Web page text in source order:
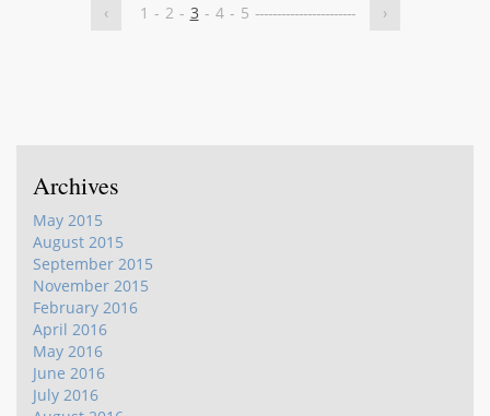
‹ 1 - 2 - 3 - 4 - 5 ----------------------- ›
Archives
May 2015
August 2015
September 2015
November 2015
February 2016
April 2016
May 2016
June 2016
July 2016